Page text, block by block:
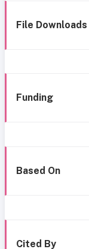
File Downloads
Funding
Based On
Cited By